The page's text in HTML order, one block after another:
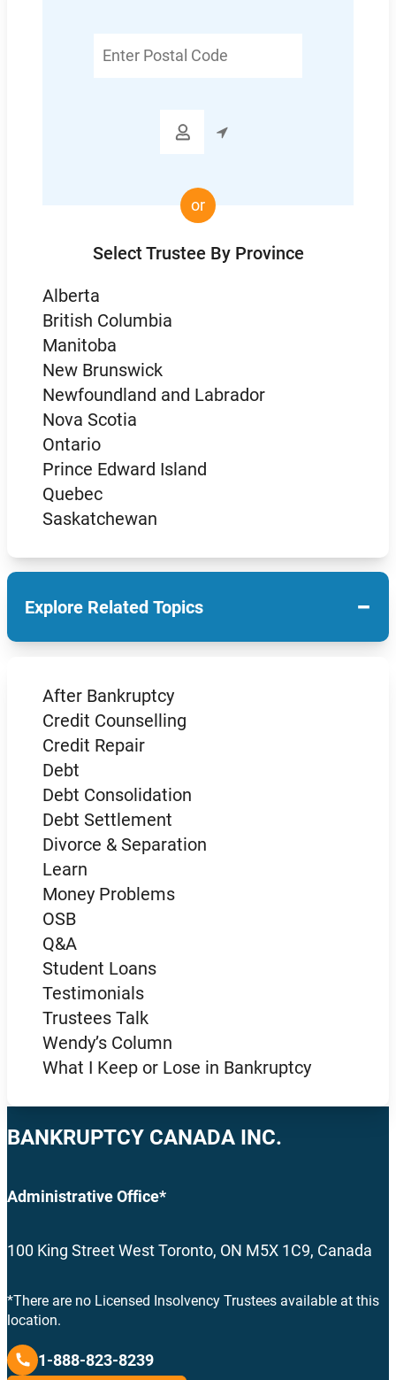
Postal

or
Select Trustee By Province
Alberta
British Columbia
Manitoba
New Brunswick
Newfoundland and Labrador
Nova Scotia
Ontario
Prince Edward Island
Quebec
Saskatchewan
Explore Related Topics −
After Bankruptcy
Credit Counselling
Credit Repair
Debt
Debt Consolidation
Debt Settlement
Divorce & Separation
Learn
Money Problems
OSB
Q&A
Student Loans
Testimonials
Trustees Talk
Wendy’s Column
What I Keep or Lose in Bankruptcy
BANKRUPTCY CANADA INC.
Administrative Office*
100 King Street West Toronto, ON M5X 1C9, Canada
*There are no Licensed Insolvency Trustees available at this
location.
1-888-823-8239